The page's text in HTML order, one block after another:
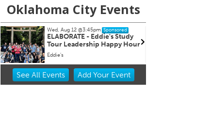
Oklahoma City Events
Wed, Aug 12@5:00pm Sponsored
Wednesdays Night Market
OKC Farmers Public Market
Item
See All Events Add YourEvent